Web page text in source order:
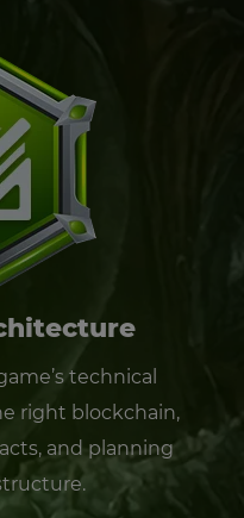
technical
right blockchain,
and planning